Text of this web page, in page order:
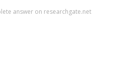
answer on researchgate.net